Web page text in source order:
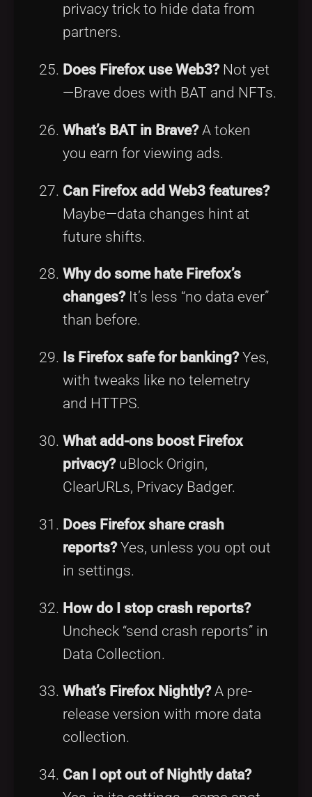
privacy trick to hide data from
partners.
Does Firefox use Web3?Not yet
—Brave does with BAT and NFTs.
What’s BAT in Brave?A token
you earn for viewing ads.
Can Firefox add Web3 features?
Maybe—data changes hint at
future shifts.
Why do some hate Firefox’s
changes?It’s less “no data ever”
than before.
Is Firefox safe for banking?Yes,
with tweaks like no telemetry
and HTTPS.
What add-ons boost Firefox
privacy?uBlock Origin,
ClearURLs, Privacy Badger.
Does Firefox share crash
reports?Yes, unless you opt out
in settings.
How do I stop crash reports?
Uncheck “send crash reports” in
Data Collection.
What’s Firefox Nightly?A pre-
release version with more data
collection.
Can I opt out of Nightly data?